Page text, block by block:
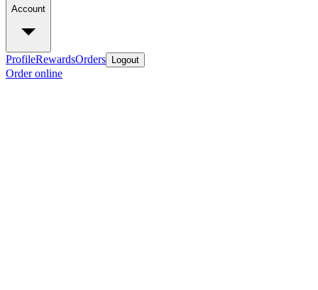
Account
ProfileRewardsOrders Logout
Order online